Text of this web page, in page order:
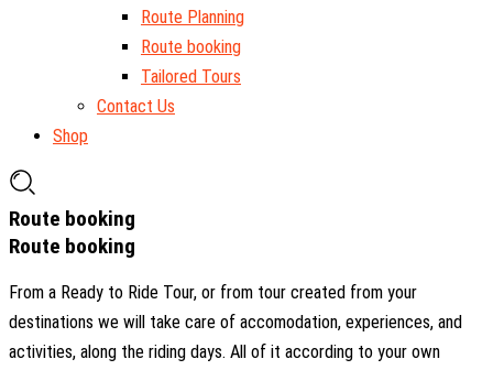
Route Planning
Route booking
Tailored Tours
Contact Us
Shop
Route booking
Route booking
From a Ready to Ride Tour, or from tour created from your
destinations we will take care of accomodation, experiences, and
activities, along the riding days. All of it according to your own